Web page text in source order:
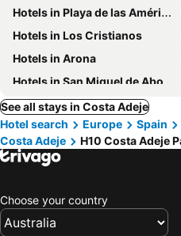
Hotels in Playa de las Américas
Hotels in Los Cristianos
Hotels in Arona
Hotels in San Miguel de Abona
See all stays in Costa Adeje
Hotel search
Europe Spain
Costa Adeje
H10 Costa Adeje
Choose your country